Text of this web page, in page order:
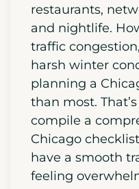
restaurants,
and nightlife.
traffic
harsh winter
planning a
than most.
compile a
Chicago
have a smooth
feeling